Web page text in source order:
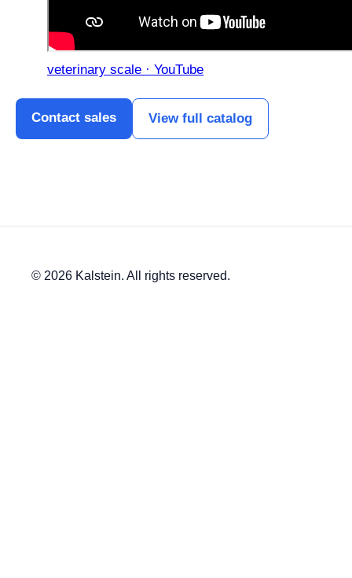
veterinary scale · YouTube
Contact sales View full catalog
© 2026 Kalstein. All rights reserved.